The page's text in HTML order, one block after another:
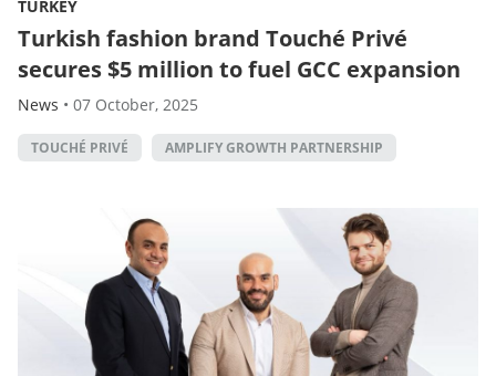
TURKEY
Turkish fashion brand Touché Privé
secures $5 million to fuel GCC expansion
News • 07 October, 2025
TOUCHÉ PRIVÉ AMPLIFY GROWTH PARTNERSHIP